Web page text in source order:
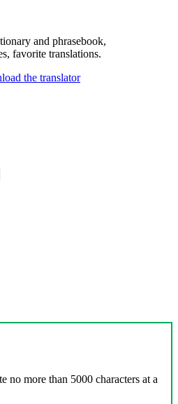
and phrasebook,
favorite translations.
no more than 5000 characters at a